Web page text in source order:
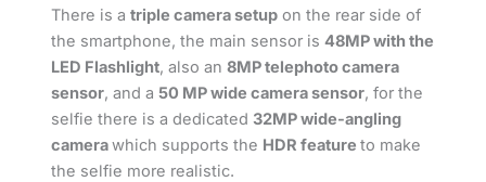
There is atriple camera setup on the rear side of
the smartphone, the main sensor is48MP with the
LED Flashlight, also an8MP telephoto camera
sensor, and a50 MP wide camera sensor, for the
selfie there is a dedicated32MP wide-angling
camerawhich supports the HDR featureto make
the selfie more realistic.